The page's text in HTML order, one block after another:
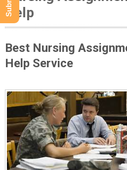
Help
Best Nursing
Help Service